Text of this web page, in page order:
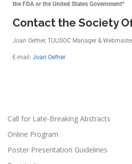
the FDA or the United States Government*
Contact the Society
Joan Oefner, TULISOC Manager &
E-mail: Joan Oefner
Call for Late-Breaking Abstracts
Online Program
Poster Presentation Guidelines